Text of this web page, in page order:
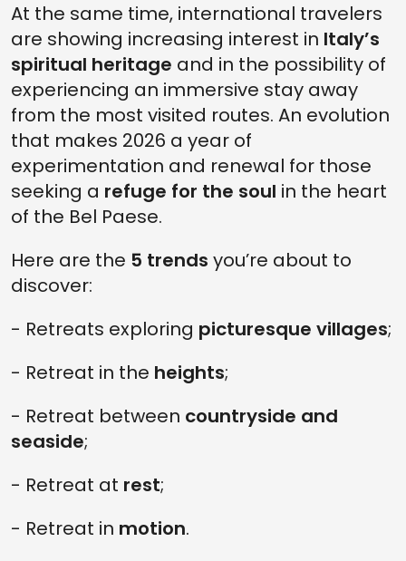
At the same time, international travelers
are showing increasing interest in Italy’s
spiritual heritage and in the possibility of
experiencing an immersive stay away
from the most visited routes. An evolution
that makes 2026 a year of
experimentation and renewal for those
seeking a refuge for the soul in the heart
of the Bel Paese.
Here are the 5 trends you’re about to
discover:
- Retreats exploring picturesque villages;
- Retreat in the heights;
- Retreat between countryside and
seaside;
- Retreat at rest;
- Retreat in motion.